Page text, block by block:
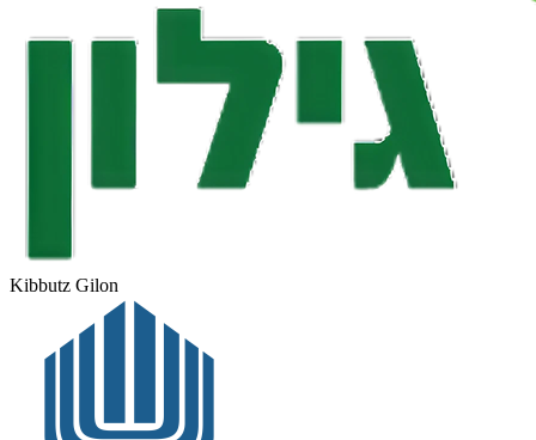
Kibbutz Gilon